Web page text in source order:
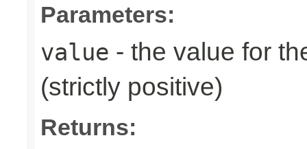
Parameters:
value - the value for
(strictly positive)
Returns: